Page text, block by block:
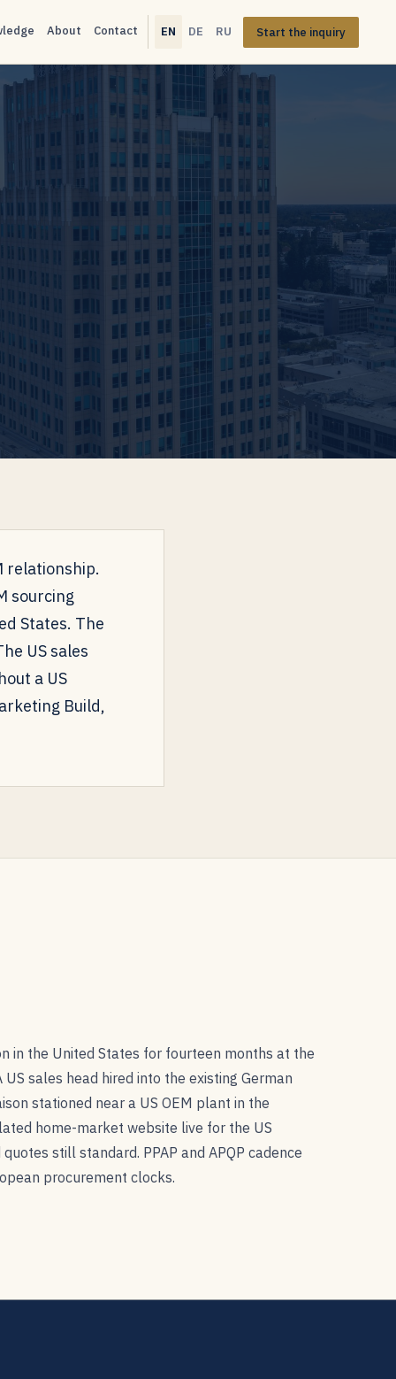
About Contact EN DE RU Start the inquiry
relationship.
sourcing
States. The
US sales
a US
Build,
in the United States for fourteen months at the
sales head hired into the existing German
stationed near a US OEM plant in the
home-market website live for the US
still standard. PPAP and APQP cadence
procurement clocks.